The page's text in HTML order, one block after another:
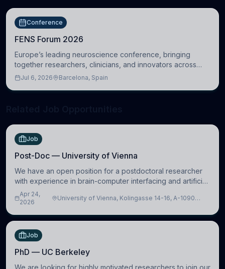
Conference
FENS Forum 2026
Europe’s leading neuroscience conference, bringing
together researchers, clinicians, and innovators across
molecular, cellular, systems, cognitive, and clinical
Jul 6, 2026 Barcelona, Spain
Job
Post-Doc — University of Vienna
We have an open position for a postdoctoral researcher
with experience in brain-computer interfacing and artificial
intelligence to further advance our new class of Brain-
Artificial Intelligence (BAI)
Apr 24,
2026
University of Vienna, Kolingasse 14-16, A-1090
Job
PhD — UC Berkeley
We are looking for highly motivated researchers to join our